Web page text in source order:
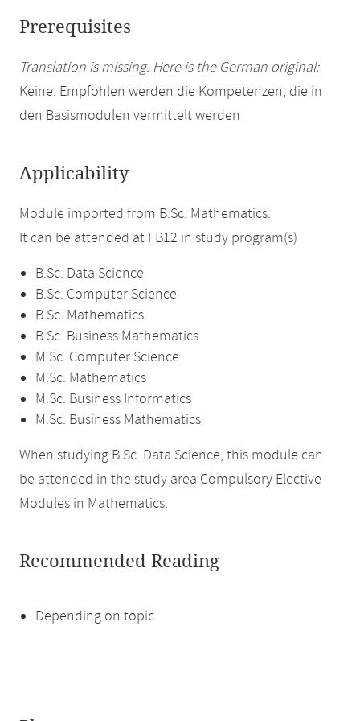
Prerequisites
Translation is missing. Here is the German original:
Keine. Empfohlen werden die Kompetenzen, die in
den Basismodulen vermittelt werden
Applicability
Module imported from B.Sc. Mathematics.
It can be attended at FB12 in study program(s)
B.Sc. Data Science
B.Sc. Computer Science
B.Sc. Mathematics
B.Sc. Business Mathematics
M.Sc. Computer Science
M.Sc. Mathematics
M.Sc. Business Informatics
M.Sc. Business Mathematics
When studying B.Sc. Data Science, this module can
be attended in the study area Compulsory Elective
Modules in Mathematics.
Recommended Reading
Depending on topic